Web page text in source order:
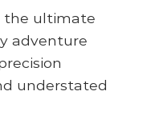
the ultimate
adventure
understated